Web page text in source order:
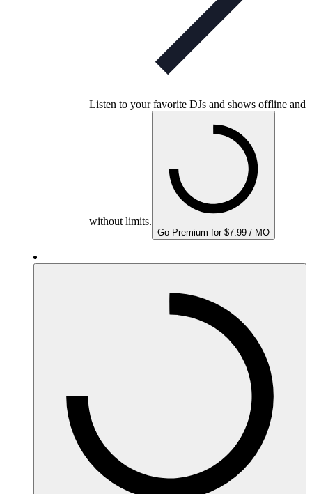
Listen to your favorite DJs and shows offline and
without limits.
Go Premium for $7.99 / MO